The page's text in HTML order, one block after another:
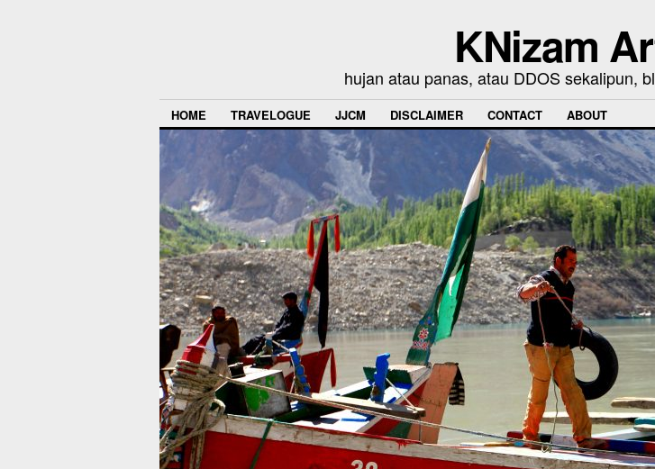
KNizam
hujan atau panas, atau DDOS sekalipun,
HOME TRAVELOGUE JJCM DISCLAIMER CONTACT ABOUT